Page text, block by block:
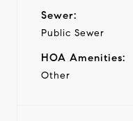
Sewer:
Public Sewer
HOA Amenities:
Other